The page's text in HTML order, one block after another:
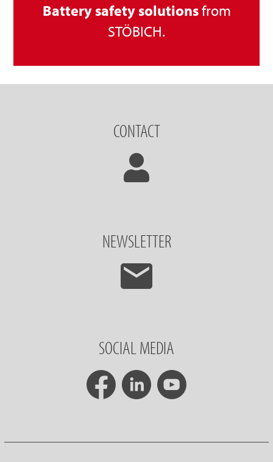
Battery safety solutionsfrom
STÖBICH.
CONTACT
NEWSLETTER
SOCIAL MEDIA